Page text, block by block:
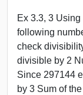
Ex 3.3, 3
following
check
divisible by 2
Since 297144
by 3 Sum of